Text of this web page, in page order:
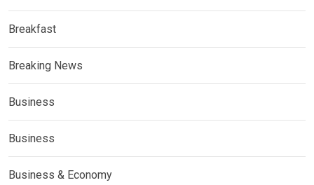
Breakfast
Breaking News
Business
Business
Business & Economy